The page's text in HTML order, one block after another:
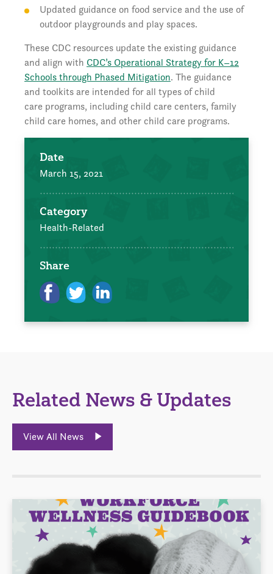
Updated guidance on food service and the use of
outdoor playgrounds and play spaces.
These CDC resources update the existing guidance
and align with CDC’s Operational Strategy for K–12
Schools through Phased Mitigation. The guidance
and toolkits are intended for all types of child
care programs, including child care centers, family
child care homes, and other child care programs.
Date
March 15, 2021
Category
Health-Related
Share
Related News & Updates
View All News